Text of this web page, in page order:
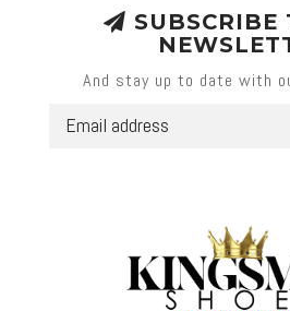
SUBSCRIBE
And stay up to date with